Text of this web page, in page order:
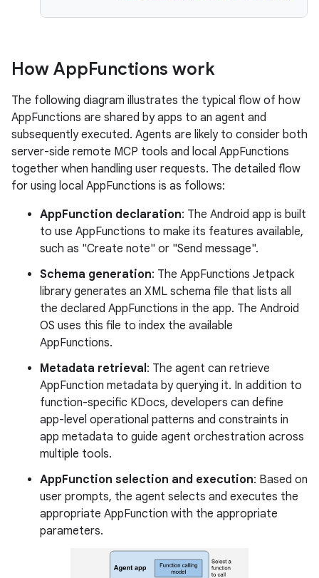
How AppFunctions work
The following diagram illustrates the typical flow of how
AppFunctions are shared by apps to an agent and
subsequently executed. Agents are likely to consider both
server-side remote MCP tools and local AppFunctions
together when handling user requests. The detailed flow
for using local AppFunctions is as follows:
AppFunction declaration: The Android app is built
to use AppFunctions to make its features available,
such as "Create note" or "Send message".
Schema generation: The AppFunctions Jetpack
library generates an XML schema file that lists all
the declared AppFunctions in the app. The Android
OS uses this file to index the available
AppFunctions.
Metadata retrieval: The agent can retrieve
AppFunction metadata by querying it. In addition to
function-specific KDocs, developers can define
app-level operational patterns and constraints in
app metadata to guide agent orchestration across
multiple tools.
AppFunction selection and execution: Based on
user prompts, the agent selects and executes the
appropriate AppFunction with the appropriate
parameters.